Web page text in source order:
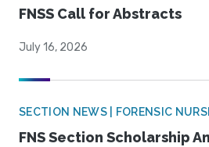
FNSS Call for Abstracts
July 16, 2026
SECTION NEWS | FORENSIC
FNS Section Scholarship